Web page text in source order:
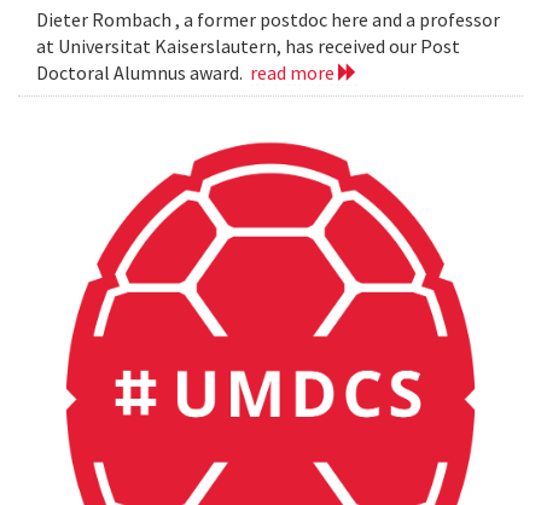
Dieter Rombach , a former postdoc here and a professor
at Universitat Kaiserslautern, has received our Post
Doctoral Alumnus award. read more